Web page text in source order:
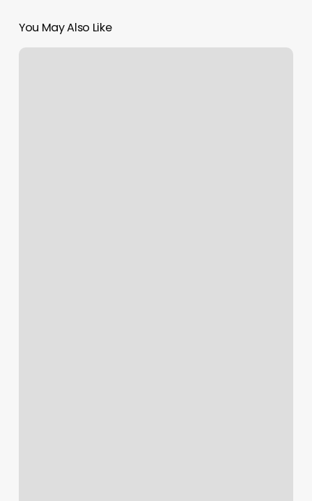
You May Also Like
Didinailsny